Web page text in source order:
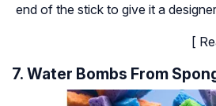
end of the stick to give it a
[
7. Water Bombs From